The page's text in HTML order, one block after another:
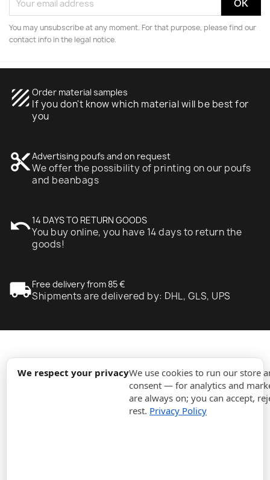
We respect your privacyWe use cookies to run our store
consent — for analytics and
are always on; you can accept,
rest. Privacy Policy
You may unsubscribe at any moment. For that purpose, please find our
contact info in the legal notice.
texture Order material samples
If you don't know which material will be best for
you
content_cutAdvertising poufs and on request
We offer the possibility of printing on our poufs
and beanbags
undo14 DAYS TO RETURN GOODS
You buy online, you have 14 days to return the
goods!
local_shippingFree delivery from 85 €
Shipments are delivered by: DHL, GLS, UPS
expand_more